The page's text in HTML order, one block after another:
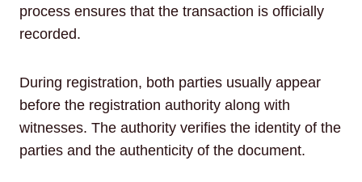
process ensures that the transaction is officially
recorded.
During registration, both parties usually appear
before the registration authority along with
witnesses. The authority verifies the identity of the
parties and the authenticity of the document.